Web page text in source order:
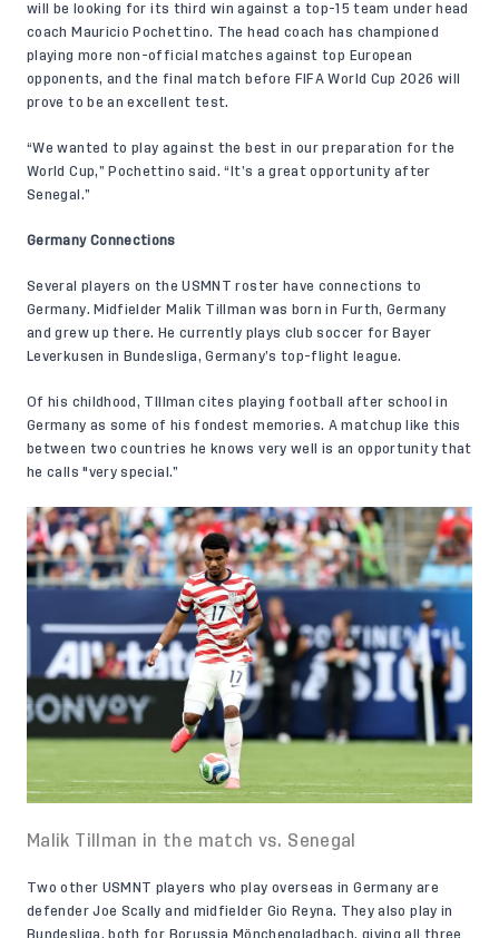
will be looking for its third win against a top-15 team under head
coach Mauricio Pochettino. The head coach has championed
playing more non-official matches against top European
opponents, and the final match before FIFA World Cup 2026 will
prove to be an excellent test.
“We wanted to play against the best in our preparation for the
World Cup,” Pochettino said. “It’s a great opportunity after
Senegal.”
Germany Connections
Several players on the USMNT roster have connections to
Germany. Midfielder Malik Tillman was born in Furth, Germany
and grew up there. He currently plays club soccer for Bayer
Leverkusen in Bundesliga, Germany’s top-flight league.
Of his childhood, TIllman cites playing football after school in
Germany as some of his fondest memories. A matchup like this
between two countries he knows very well is an opportunity that
he calls "very special.”
Malik Tillman in the match vs. Senegal
Two other USMNT players who play overseas in Germany are
defenderJoe Scally and midfielder Gio Reyna. They also play in
Bundesliga, both for Borussia Mönchengladbach, giving all three